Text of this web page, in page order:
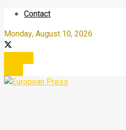
Contact
Monday, August 10, 2026